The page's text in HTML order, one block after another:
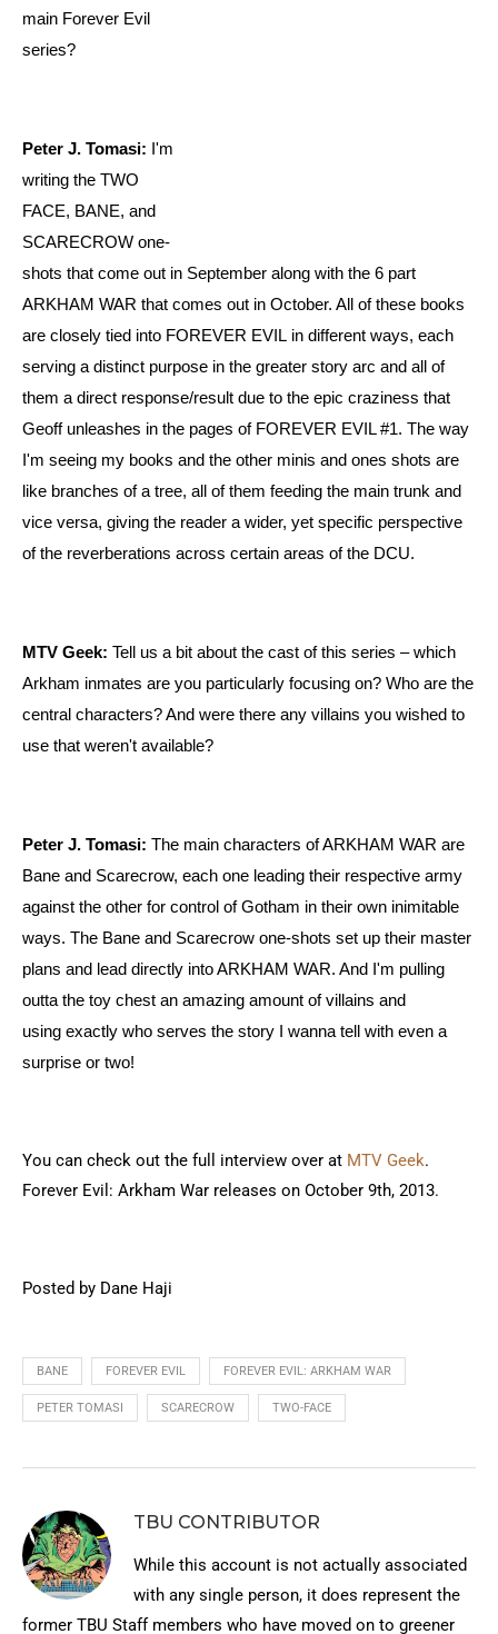
main Forever Evil
series?
Peter J. Tomasi: I'm
writing the TWO
FACE, BANE, and
SCARECROW one-
shots that come out in September along with the 6 part
ARKHAM WAR that comes out in October. All of these books
are closely tied into FOREVER EVIL in different ways, each
serving a distinct purpose in the greater story arc and all of
them a direct response/result due to the epic craziness that
Geoff unleashes in the pages of FOREVER EVIL #1. The way
I'm seeing my books and the other minis and ones shots are
like branches of a tree, all of them feeding the main trunk and
vice versa, giving the reader a wider, yet specific perspective
of the reverberations across certain areas of the DCU.
MTV Geek: Tell us a bit about the cast of this series – which
Arkham inmates are you particularly focusing on? Who are the
central characters? And were there any villains you wished to
use that weren't available?
Peter J. Tomasi: The main characters of ARKHAM WAR are
Bane and Scarecrow, each one leading their respective army
against the other for control of Gotham in their own inimitable
ways. The Bane and Scarecrow one-shots set up their master
plans and lead directly into ARKHAM WAR. And I'm pulling
outta the toy chest an amazing amount of villains and
using exactly who serves the story I wanna tell with even a
surprise or two!
You can check out the full interview over at MTV Geek.
Forever Evil: Arkham War releases on October 9th, 2013.
Posted by Dane Haji
BANE FOREVER EVIL FOREVER EVIL: ARKHAM WAR
PETER TOMASI SCARECROW TWO-FACE
TBU CONTRIBUTOR
While this account is not actually associated
with any single person, it does represent the
former TBU Staff members who have moved on to greener